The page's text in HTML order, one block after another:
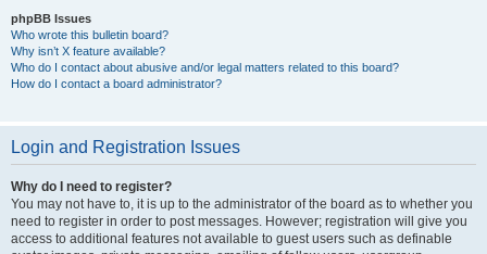
phpBB Issues
Who wrote this bulletin board?
Why isn’t X feature available?
Who do I contact about abusive and/or legal matters related to this board?
How do I contact a board administrator?
Login and Registration Issues
Why do I need to register?
You may not have to, it is up to the administrator of the board as to whether you
need to register in order to post messages. However; registration will give you
access to additional features not available to guest users such as definable